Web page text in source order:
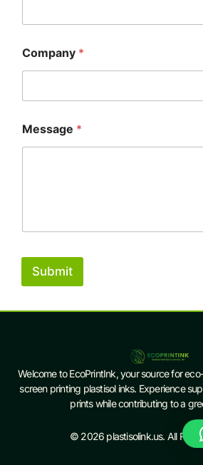
Company *
Message *
Submit
Welcome to EcoPrintInk, your source for
screen printing plastisol inks. Experience
prints while contributing to a
© 2026 plastisolink.us. All